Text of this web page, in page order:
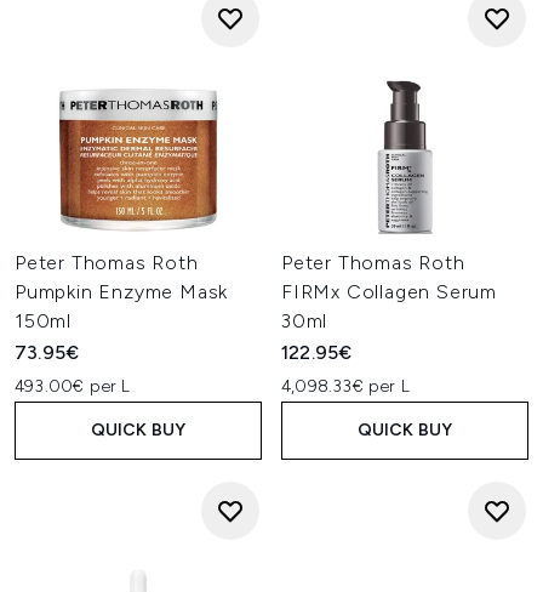
Peter Thomas Roth
Pumpkin Enzyme Mask
150ml
73.95€
493.00€ per L
QUICK BUY
Peter Thomas Roth
FIRMx Collagen Serum
30ml
122.95€
4,098.33€ per L
QUICK BUY